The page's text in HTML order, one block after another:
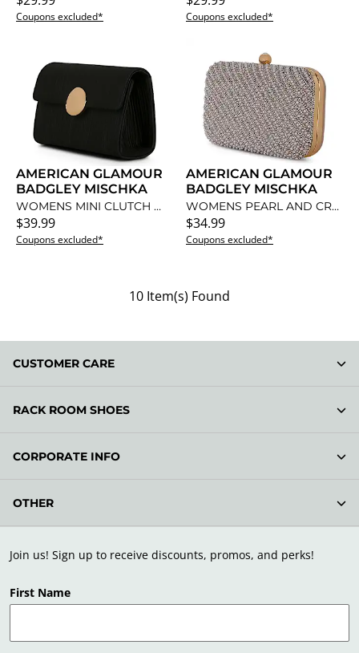
Coupons excluded* Coupons excluded*
AMERICAN GLAMOUR
BADGLEY MISCHKA
WOMENS MINI CLUTCH WITH GOLD MEDALLION
$39.99
Coupons excluded*
AMERICAN GLAMOUR
BADGLEY MISCHKA
WOMENS PEARL AND CRYSTAL BIAS MINAUDIERE
$34.99
Coupons excluded*
10 Item(s) Found
Join us! Sign up to receive discounts, promos, and perks!
First Name
CUSTOMER CARE
RACK ROOM SHOES
CORPORATE INFO
OTHER